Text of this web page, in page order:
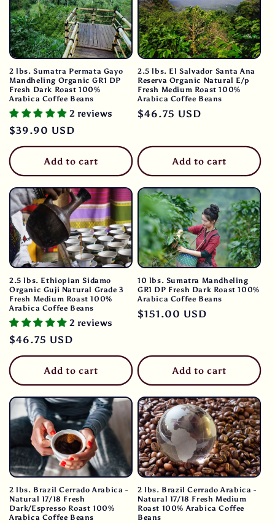
2 lbs. Sumatra Permata Gayo
Mandheling Organic GR1 DP
Fresh Dark Roast 100%
Arabica Coffee Beans
2 reviews
Regular
price
$39.90 USD
Add to cart
2.5 lbs. El Salvador Santa Ana
Reserva Organic Natural E/p
Fresh Medium Roast 100%
Arabica Coffee Beans
Regular
$46.75 USD
Add to cart
2.5 lbs. Ethiopian Sidamo
Organic Guji Natural Grade 3
Fresh Medium Roast 100%
Arabica Coffee Beans
2 reviews
Regular
price
$46.75 USD
Add to cart
10 lbs. Sumatra Mandheling
GR1 DP Fresh Dark Roast 100%
Arabica Coffee Beans
Regular
$151.00 USD
Add to cart
2 lbs. Brazil Cerrado Arabica -
Natural 17/18 Fresh
Dark/Espresso Roast 100%
Arabica Coffee Beans
2 lbs. Brazil Cerrado Arabica -
Natural 17/18 Fresh Medium
Roast 100% Arabica Coffee
Beans